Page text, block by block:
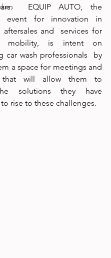
EQUIP AUTO, the
event for innovation in
aftersales and  services for
mobility, is intent on
car wash professionals  by
a space for meetings and
that will allow them to
solutions they have
rise to these challenges.